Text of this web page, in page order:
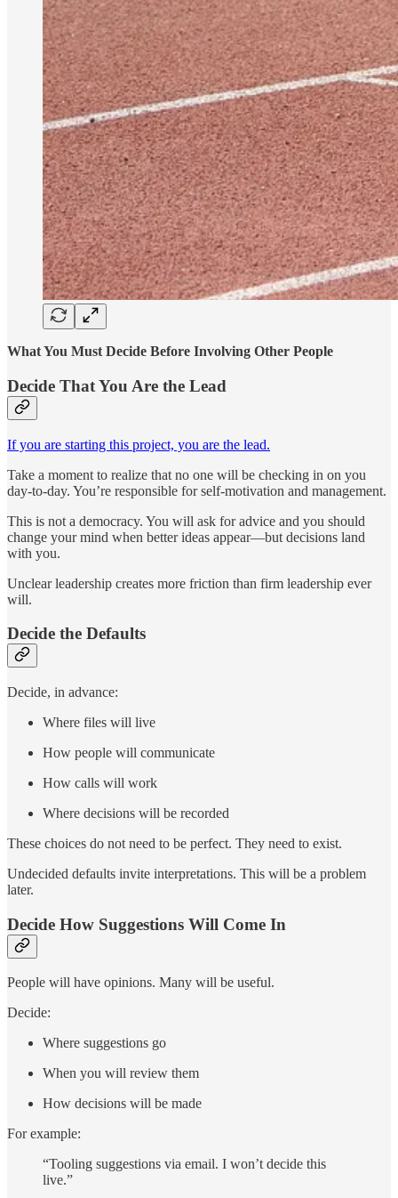
What You Must Decide Before Involving Other People
Decide That You Are the Lead
If you are starting this project, you are the lead.
Take a moment to realize that no one will be checking in on you
day-to-day. You’re responsible for self-motivation and management.
This is not a democracy. You will ask for advice and you should
change your mind when better ideas appear—but decisions land
with you.
Unclear leadership creates more friction than firm leadership ever
will.
Decide the Defaults
Decide, in advance:
Where files will live
How people will communicate
How calls will work
Where decisions will be recorded
These choices do not need to be perfect. They need to exist.
Undecided defaults invite interpretations. This will be a problem
later.
Decide How Suggestions Will Come In
People will have opinions. Many will be useful.
Decide:
Where suggestions go
When you will review them
How decisions will be made
For example:
“Tooling suggestions via email. I won’t decide this
live.”